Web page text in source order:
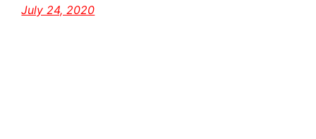
July 24, 2020